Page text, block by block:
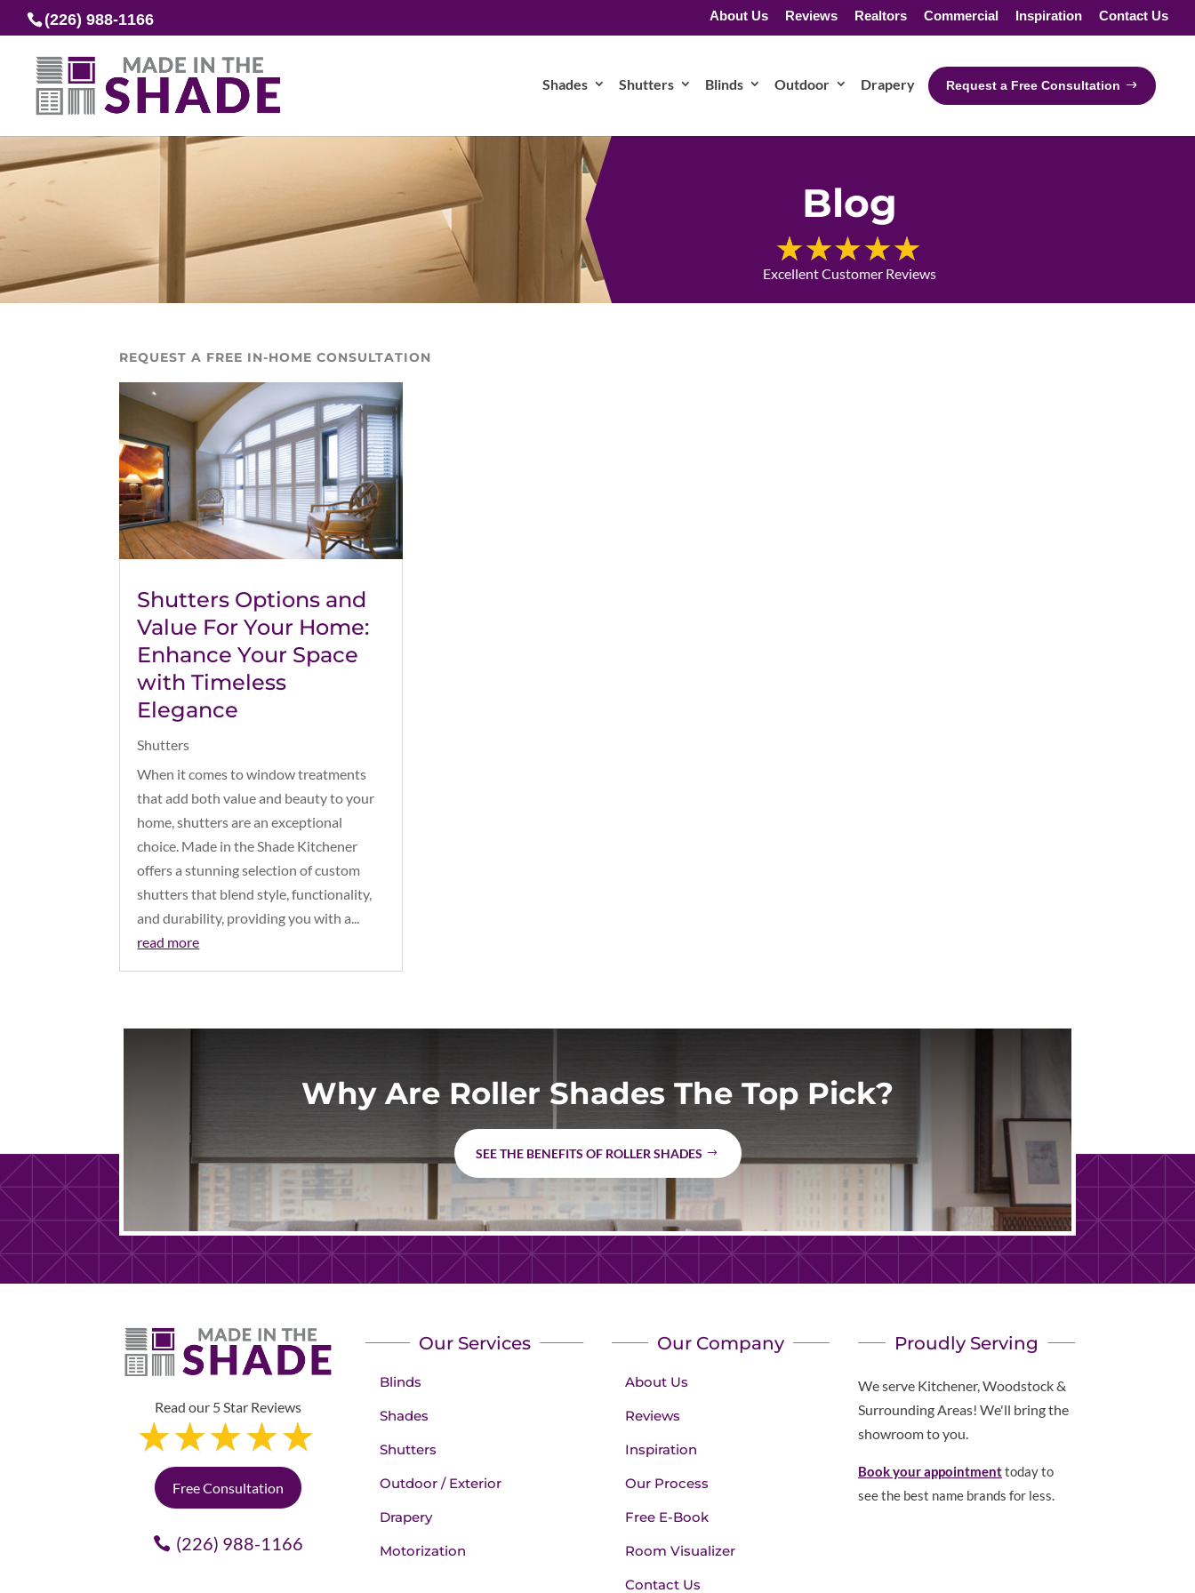
(226) 988-1166 About Us Reviews Realtors Commercial Inspiration Contact Us
Shades Shutters Blinds Outdoor Drapery Request a Free Consultation
Blog
Excellent Customer Reviews
REQUEST A FREE IN-HOME CONSULTATION
Shutters Options and
Value For Your Home:
Enhance Your Space
with Timeless
Elegance
Shutters
When it comes to window treatments
that add both value and beauty to your
home, shutters are an exceptional
choice. Made in the Shade Kitchener
offers a stunning selection of custom
shutters that blend style, functionality,
and durability, providing you with a...
read more
Why Are Roller Shades The Top Pick?
SEE THE BENEFITS OF ROLLER SHADES
Read our 5 Star Reviews
Free Consultation
(226) 988-1166
Our Services
Blinds
Shades
Shutters
Outdoor / Exterior
Drapery
Motorization
Our Company
About Us
Reviews
Inspiration
Our Process
Free E-Book
Room Visualizer
Contact Us
Proudly Serving
We serve Kitchener, Woodstock &
Surrounding Areas! We'll bring the
showroom to you.
Book your appointmenttoday to
see the best name brands for less.